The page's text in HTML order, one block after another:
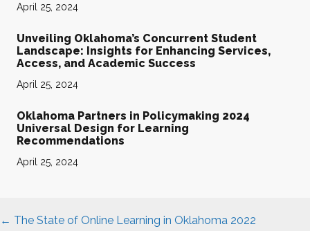
April 25, 2024
Unveiling Oklahoma’s Concurrent Student
Landscape: Insights for Enhancing Services,
Access, and Academic Success
April 25, 2024
Oklahoma Partners in Policymaking 2024
Universal Design for Learning
Recommendations
April 25, 2024
Posts
← The State of Online Learning in Oklahoma 2022